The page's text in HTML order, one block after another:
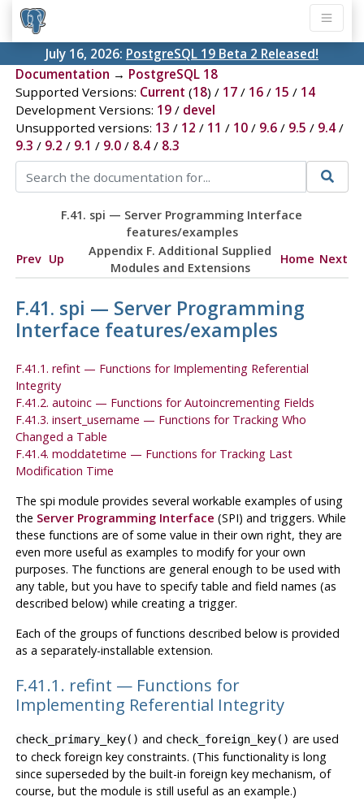
July 16, 2026: PostgreSQL 19 Beta 2 Released!
Documentation → PostgreSQL 18
Supported Versions: Current (18) / 17/ 16/ 15 / 14
Development Versions: 19/ devel
Unsupported versions: 13 / 12 / 11 / 10/ 9.6/ 9.5 / 9.4/
9.3 / 9.2 / 9.1 / 9.0/ 8.4/ 8.3
F.41. spi — Server Programming Interface
features/examples
Prev Up
Appendix F. Additional Supplied
Modules and Extensions
Home Next
F.41. spi — Server Programming
Interface features/examples
F.41.1. refint — Functions for Implementing Referential
Integrity
F.41.2. autoinc — Functions for Autoincrementing Fields
F.41.3. insert_username — Functions for Tracking Who
Changed a Table
F.41.4. moddatetime — Functions for Tracking Last
Modification Time
The spi module provides several workable examples of using
the Server Programming Interface (SPI) and triggers. While
these functions are of some value in their own right, they are
even more useful as examples to modify for your own
purposes. The functions are general enough to be used with
any table, but you have to specify table and field names (as
described below) while creating a trigger.
Each of the groups of functions described below is provided
as a separately-installable extension.
F.41.1. refint — Functions for
Implementing Referential Integrity
check_primary_key() and check_foreign_key() are used
to check foreign key constraints. (This functionality is long
since superseded by the built-in foreign key mechanism, of
course, but the module is still useful as an example.)